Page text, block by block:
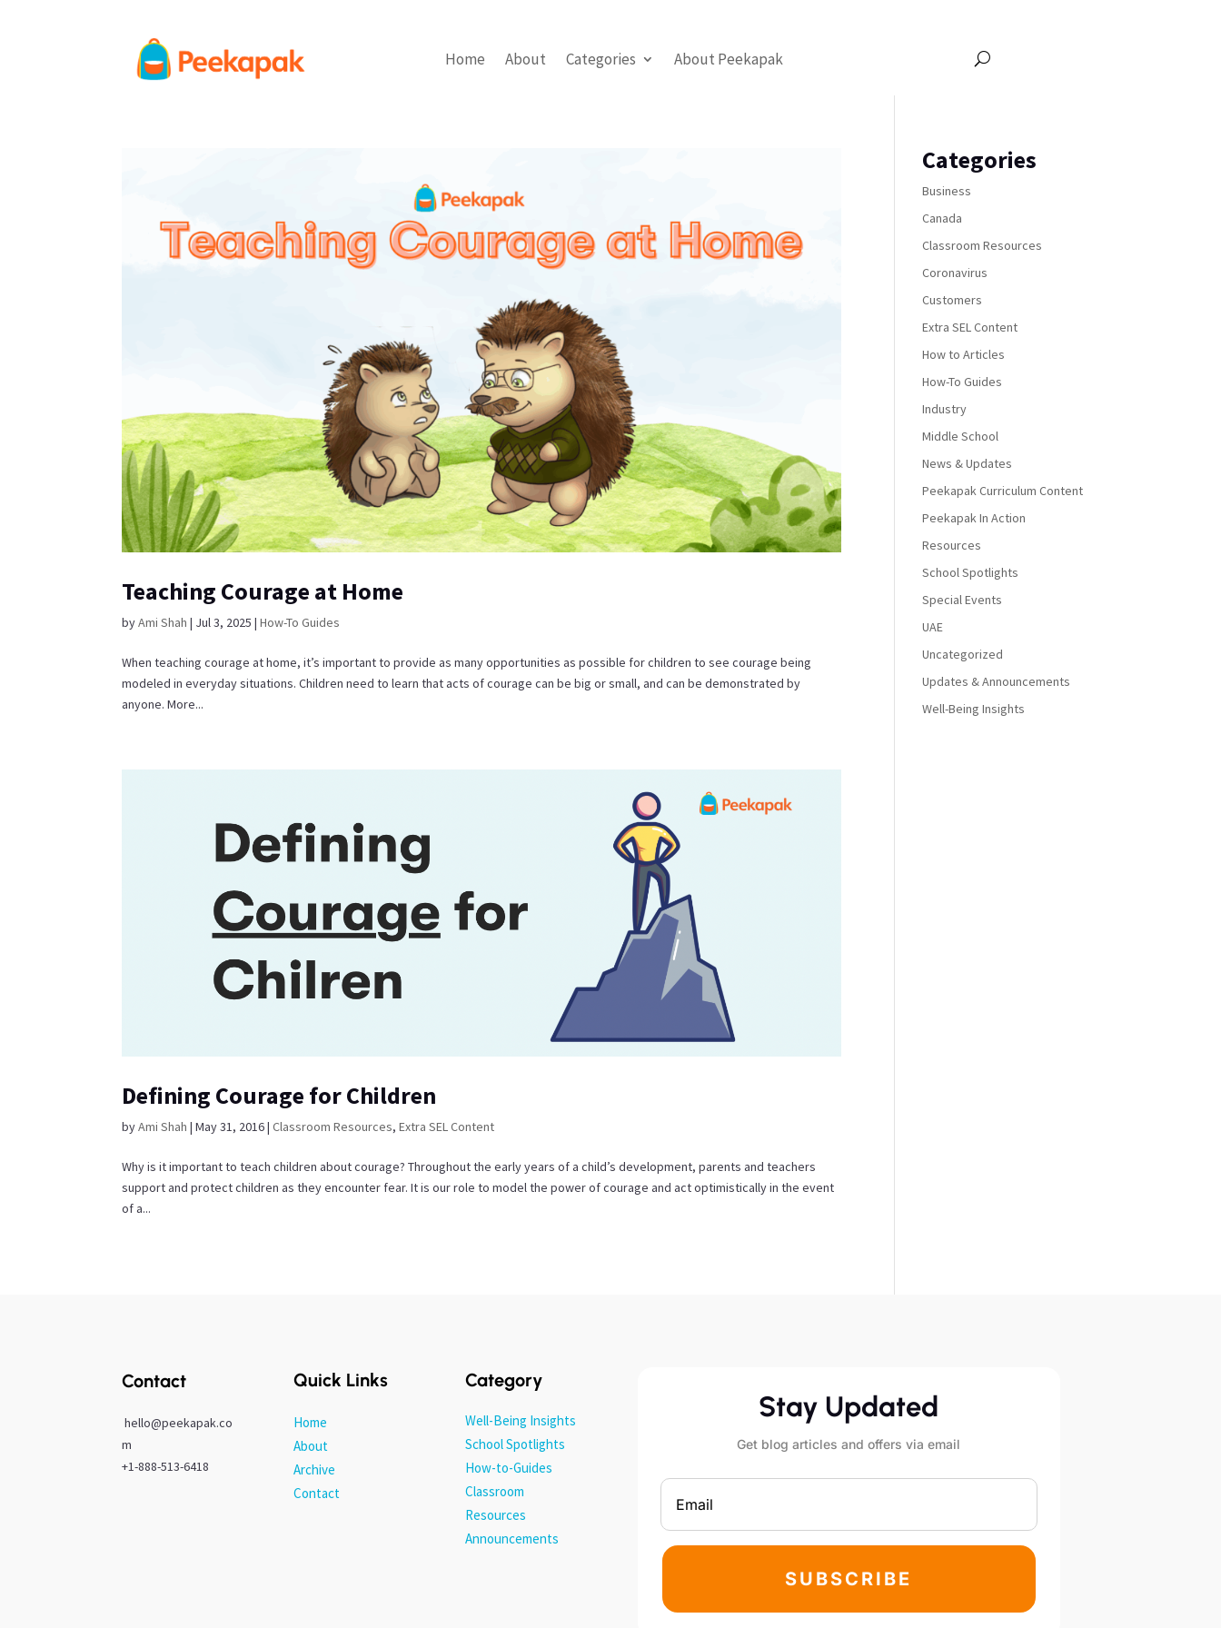
Home About Categories About Peekapak
Teaching Courage at Home
byAmi Shah | Jul 3, 2025 |How-To Guides
When teaching courage at home, it’s important to provide as many opportunities as possible for children to see courage being
modeled in everyday situations. Children need to learn that acts of courage can be big or small, and can be demonstrated by
anyone. More...
Defining Courage for Children
byAmi Shah |May 31, 2016|Classroom Resources,Extra SEL Content
Why is it important to teach children about courage? Throughout the early years of a child’s development, parents and teachers
support and protect children as they encounter fear. It is our role to model the power of courage and act optimistically in the event
of a...
Categories
Business
Canada
Classroom Resources
Coronavirus
Customers
Extra SEL Content
How to Articles
How-To Guides
Industry
Middle School
News & Updates
Peekapak Curriculum Content
Peekapak In Action
Resources
School Spotlights
Special Events
UAE
Uncategorized
Updates & Announcements
Well-Being Insights
Contact
hello@peekapak.co
m
+1-888-513-6418
Quick Links
Home
About
Archive
Contact
Category
Well-Being Insights
School Spotlights
How-to-Guides
Classroom
Resources
Announcements
Stay Updated
Get blog articles and offers via email
SUBSCRIBE